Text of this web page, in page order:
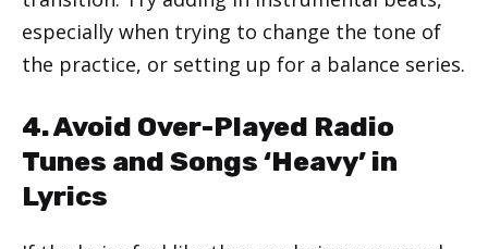
especially when trying to change the tone of
the practice, or setting up for a balance series.
4. Avoid Over-Played Radio
Tunes and Songs ‘Heavy’ in
Lyrics